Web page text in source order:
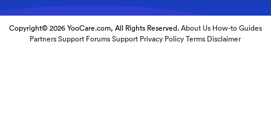
Copyright© 2026 YooCare.com, All Rights Reserved.About Us How-to Guides
Partners Support Forums Support Privacy Policy Terms Disclaimer